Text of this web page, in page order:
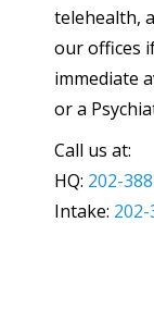
telehealth,
our offices
immediate
or a
Call us at:
HQ: 202-
Intake: